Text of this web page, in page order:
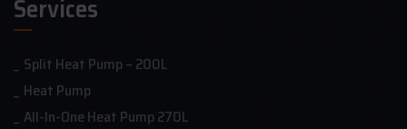
Services
Split Heat Pump – 200L
Heat Pump
All-In-One Heat Pump 270L